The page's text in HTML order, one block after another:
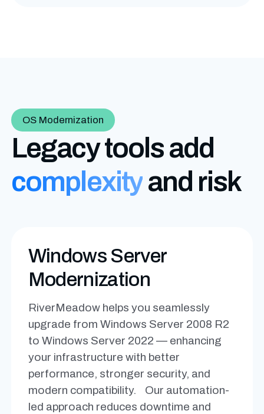
OS Modernization
Legacy tools add
complexityand risk
Windows Server
Modernization
RiverMeadow helps you seamlessly
upgrade from Windows Server 2008 R2
to Windows Server 2022 — enhancing
your infrastructure with better
performance, stronger security, and
modern compatibility. Our automation-
led approach reduces downtime and